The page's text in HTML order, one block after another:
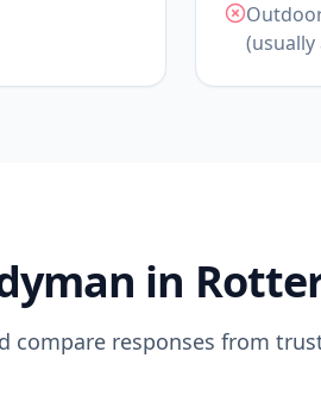
(usually
in
compare responses from